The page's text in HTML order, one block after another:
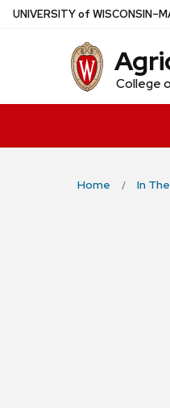
Skip
UNIVERSITYof WISCONSIN
College
Home In